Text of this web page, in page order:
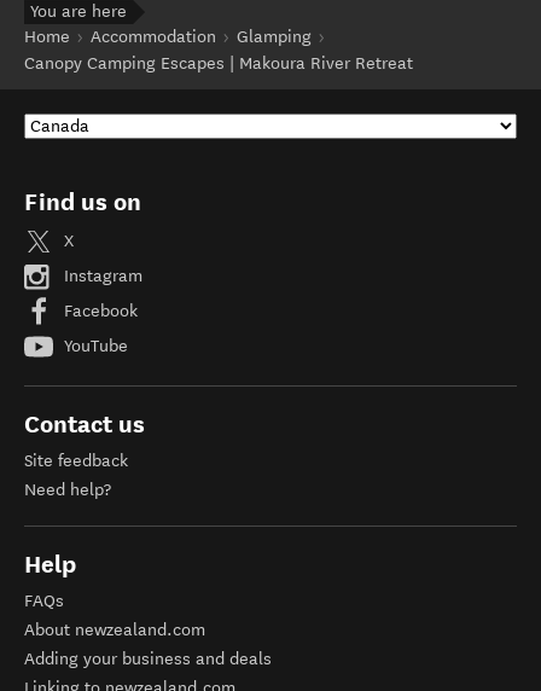
You are here
Home
Accommodation
Glamping
Canopy Camping Escapes | Makoura River Retreat
Find us on
X
Instagram
Facebook
YouTube
Contact us
Site feedback
Need help?
Help
FAQs
About newzealand.com
Adding your business and deals